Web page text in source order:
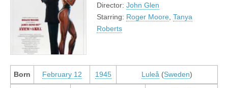
Director: John Glen
Starring: Roger Moore Tanya
Roberts
Born February 12 1945 Luleå (Sweden)